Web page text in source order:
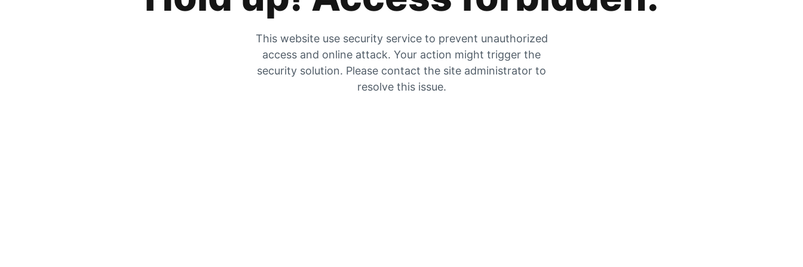
This website use security service to prevent unauthorized
access and online attack. Your action might trigger the
security solution. Please contact the site administrator to
resolve this issue.